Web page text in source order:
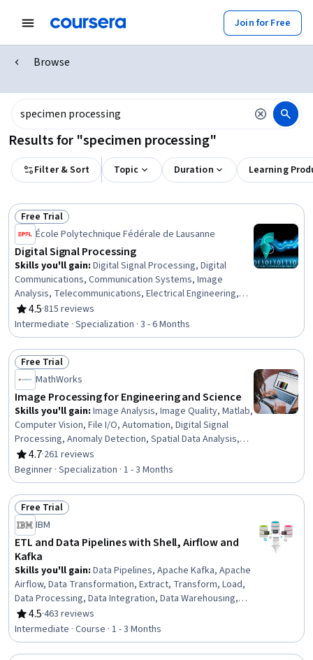
Join for Free
Browse
Results for "specimen processing"
Filter & Sort Topic Duration Learning
Status: Free Trial
Free Trial
École Polytechnique Fédérale de Lausanne
Digital Signal Processing
Skills you'll gain: Digital Signal Processing, Digital
Communications, Communication Systems, Image
Analysis, Telecommunications, Electrical Engineering,
Electrical and Computer Engineering, Electronics
Engineering, Embedded Systems, Electronic Hardware,
Electronics, Numerical Analysis, Systems Analysis,
Algorithms, Linear Algebra, Jupyter, Applied
Mathematics
4.5
Rating, 4.5 out of 5 stars
·815 reviews
Intermediate · Specialization · 3 - 6 Months
Status: Free Trial
Free Trial
MathWorks
Image Processing for Engineering and Science
Skills you'll gain: Image Analysis, Image Quality, Matlab,
Computer Vision, File I/O, Automation, Digital Signal
Processing, Anomaly Detection, Spatial Data Analysis,
Geospatial Information and Technology, Engineering
Practices, Medical Imaging, Mathematical Software,
Spatial Analysis, Data Preprocessing, Quantitative
Research, Graphical Tools, Color Theory, Algorithms,
File Management
4.7
Rating, 4.7 out of 5 stars
·261 reviews
Beginner · Specialization · 1 - 3 Months
Status: Free Trial
Free Trial
IBM
ETL and Data Pipelines with Shell, Airflow and
Kafka
Skills you'll gain: Data Pipelines, Apache Kafka, Apache
Airflow, Data Transformation, Extract, Transform, Load,
Data Processing, Data Integration, Data Warehousing,
Data Cleansing, Data Lakes, Data Mart, Performance
Tuning, Shell Script, Bash (Scripting Language),
Command-Line Interface
4.5
Rating, 4.5 out of 5 stars
·463 reviews
Intermediate · Course · 1 - 3 Months